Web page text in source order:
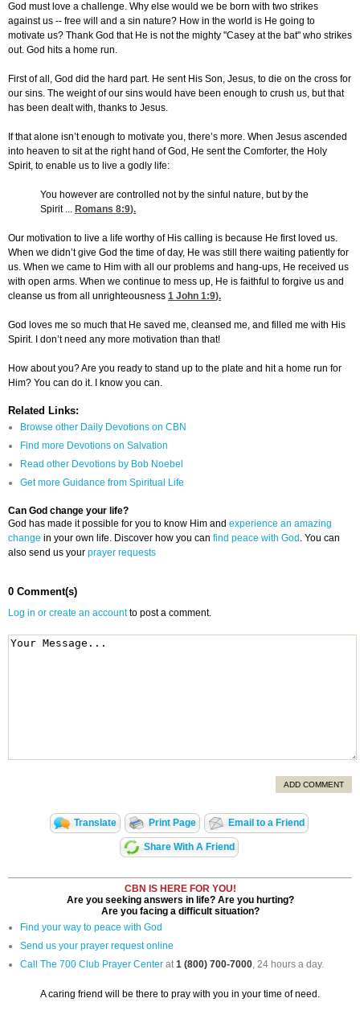
God must love a challenge. Why else would we be born with two strikes
against us -- free will and a sin nature? How in the world is He going to
motivate us? Thank God that He is not the mighty "Casey at the bat" who strikes
out. God hits a home run.
First of all, God did the hard part. He sent His Son, Jesus, to die on the cross for
our sins. The weight of our sins would have been enough to crush us, but that
has been dealt with, thanks to Jesus.
If that alone isn’t enough to motivate you, there’s more. When Jesus ascended
into heaven to sit at the right hand of God, He sent the Comforter, the Holy
Spirit, to enable us to live a godly life:
You however are controlled not by the sinful nature, but by the
Spirit ... Romans 8:9).
Our motivation to live a life worthy of His calling is because He first loved us.
When we didn’t give God the time of day, He was still there waiting patiently for
us. When we came to Him with all our problems and hang-ups, He received us
with open arms. When we continue to mess up, He is faithful to forgive us and
cleanse us from all unrighteousness 1 John 1:9).
God loves me so much that He saved me, cleansed me, and filled me with His
Spirit. I don’t need any more motivation than that!
How about you? Are you ready to stand up to the plate and hit a home run for
Him? You can do it. I know you can.
Related Links:
Browse other Daily Devotions on CBN
Find more Devotions on Salvation
Read other Devotions by Bob Noebel
Get more Guidance from Spiritual Life
Can God change your life?
God has made it possible for you to know Him and experience an amazing
change in your own life. Discover how you can find peace with God . You can
also send us your prayer requests
0 Comment(s)
Log in or create an accountto post a comment.
ADD COMMENT
Translate Print Page Email to a Friend
Share With A Friend
CBN IS HERE FOR YOU!
Are you seeking answers in life? Are you hurting?
Are you facing a difficult situation?
Find your way to peace with God
Send us your prayer request online
Call The 700 Club Prayer Center at1 (800) 700-7000, 24 hours a day.
A caring friend will be there to pray with you in your time of need.